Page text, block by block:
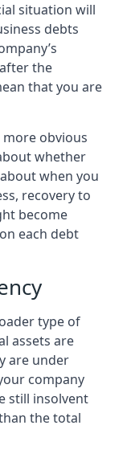
situation will
debts
the
that you are
obvious
whether
when you
recovery to
become
each debt
type of
assets are
are under
company
still insolvent
the total